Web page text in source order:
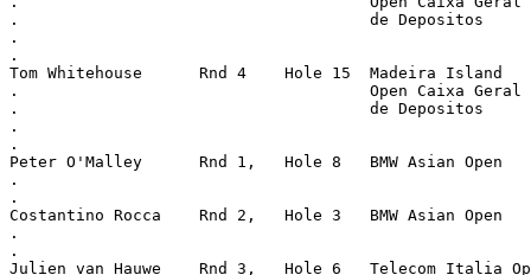
.                                     de Depositos
.
.
Tom Whitehouse      Rnd 4    Hole 15  Madeira Island
.                                     Open Caixa Geral
.                                     de Depositos
.
.
Peter O'Malley      Rnd 1,   Hole 8   BMW Asian Open
.
.
Costantino Rocca    Rnd 2,   Hole 3   BMW Asian Open
.
.
Julien van Hauwe    Rnd 3,   Hole 6   Telecom Italia